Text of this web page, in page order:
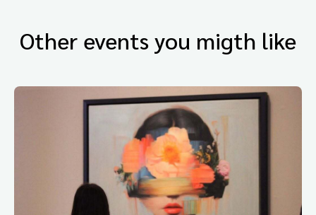
Other events you migth like